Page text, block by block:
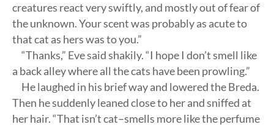
creatures react very swiftly, and mostly out of fear of
the unknown. Your scent was probably as acute to
that cat as hers was to you.”
“Thanks,” Eve said shakily. “I hope I don’t smell like
a back alley where all the cats have been prowling.”
He laughed in his brief way and lowered the Breda.
Then he suddenly leaned close to her and sniffed at
her hair. “That isn’t cat–smells more like the perfume